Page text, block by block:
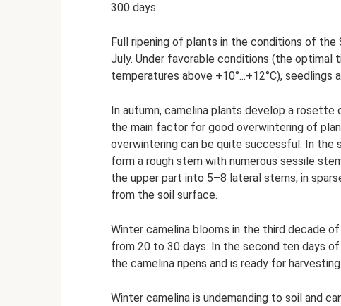
300 days.
Full ripening of plants in the conditions of the
July. Under favorable conditions (the optimal
temperatures above +10°...+12°C), seedlings
In autumn, camelina plants develop a
the main factor for good overwintering of
overwintering can be quite successful. In the
form a rough stem with numerous sessile
the upper part into 5–8 lateral stems; in
from the soil surface.
Winter camelina blooms in the third decade
from 20 to 30 days. In the second ten days
the camelina ripens and is ready for harvesting.
Winter camelina is undemanding to soil and